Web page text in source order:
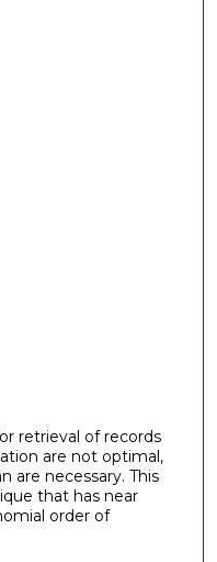
retrieval of records
are not optimal,
are necessary. This
that has near
order of